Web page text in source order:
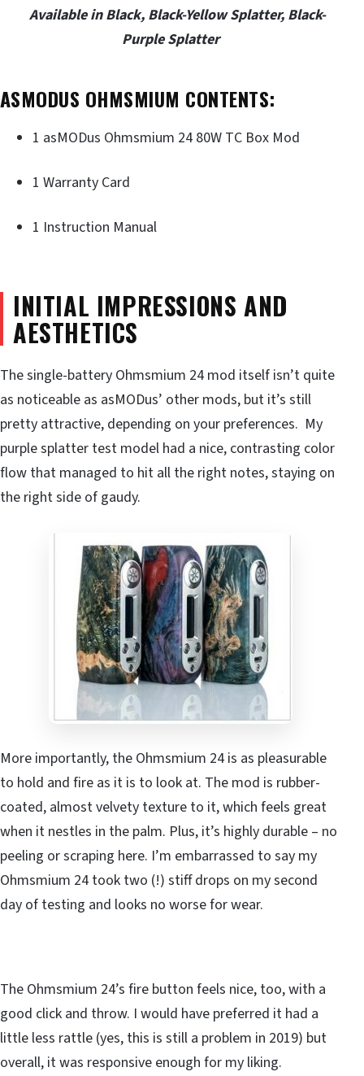
Available in Black, Black-Yellow Splatter, Black-
Purple Splatter
ASMODUS OHMSMIUM CONTENTS:
1 asMODus Ohmsmium 24 80W TC Box Mod
1 Warranty Card
1 Instruction Manual
INITIAL IMPRESSIONS AND
AESTHETICS
The single-battery Ohmsmium 24 mod itself isn’t quite
as noticeable as asMODus’ other mods, but it’s still
pretty attractive, depending on your preferences. My
purple splatter test model had a nice, contrasting color
flow that managed to hit all the right notes, staying on
the right side of gaudy.
More importantly, the Ohmsmium 24 is as pleasurable
to hold and fire as it is to look at. The mod is rubber-
coated, almost velvety texture to it, which feels great
when it nestles in the palm. Plus, it’s highly durable – no
peeling or scraping here. I’m embarrassed to say my
Ohmsmium 24 took two (!) stiff drops on my second
day of testing and looks no worse for wear.
The Ohmsmium 24’s fire button feels nice, too, with a
good click and throw. I would have preferred it had a
little less rattle (yes, this is still a problem in 2019) but
overall, it was responsive enough for my liking.